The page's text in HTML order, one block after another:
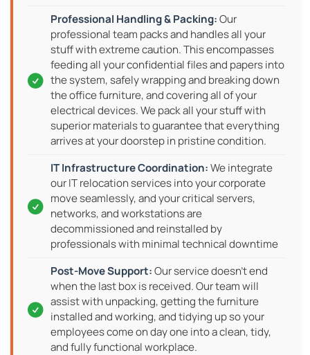
Our
professional team packs and handles all your
stuff with extreme caution. This encompasses
feeding all your confidential files and papers into
the system, safely wrapping and breaking down
the office furniture, and covering all of your
electrical devices. We pack all your stuff with
superior materials to guarantee that everything
arrives at your doorstep in pristine condition.
We integrate
our IT relocation services into your corporate
move seamlessly, and your critical servers,
networks, and workstations are
decommissioned and reinstalled by
professionals with minimal technical downtime
Our service doesn't end
when the last box is received. Our team will
assist with unpacking, getting the furniture
installed and working, and tidying up so your
employees come on day one into a clean, tidy,
and fully functional workplace.